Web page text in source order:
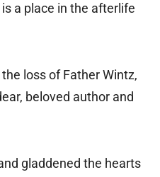
a place in the afterlife
loss of Father Wintz,
beloved author and
gladdened the hearts